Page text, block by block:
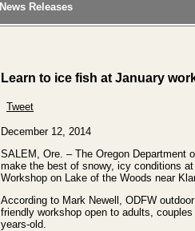
News Releases
Learn to ice fish at January
Tweet
December 12, 2014
SALEM, Ore. – The Oregon Department
make the best of snowy, icy conditions
Workshop on Lake of the Woods near
According to Mark Newell, ODFW
friendly workshop open to adults,
years-old.